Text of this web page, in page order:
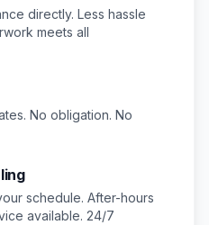
directly. Less hassle
meets all
No obligation. No
schedule. After-hours
available. 24/7